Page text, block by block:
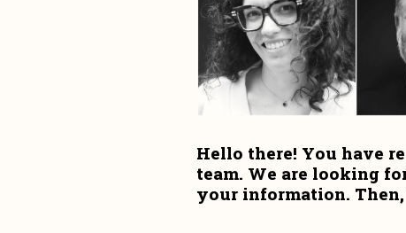
Hello there! You have
team. We are looking
your information.